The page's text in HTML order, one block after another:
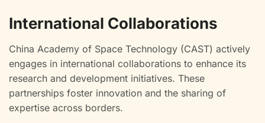
International Collaborations
China Academy of Space Technology (CAST) actively
engages in international collaborations to enhance its
research and development initiatives. These
partnerships foster innovation and the sharing of
expertise across borders.